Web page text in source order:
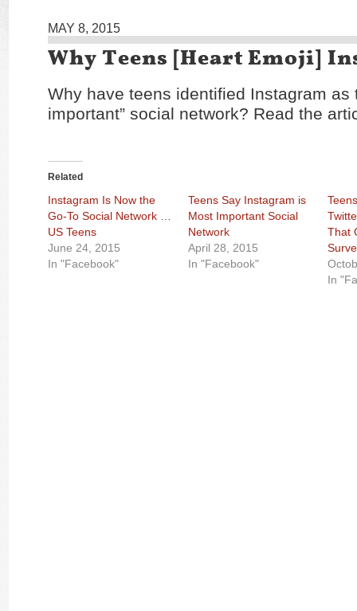
MAY 8, 2015
Why Teens [Heart Emoji]
Why have teens identified Instagram as
important” social network? Read the
Related
Instagram Is Now the
Go-To Social Network for
US Teens
June 24, 2015
In "Facebook"
Teens Say Instagram is
Most Important Social
Network
April 28, 2015
In "Facebook"
That
In